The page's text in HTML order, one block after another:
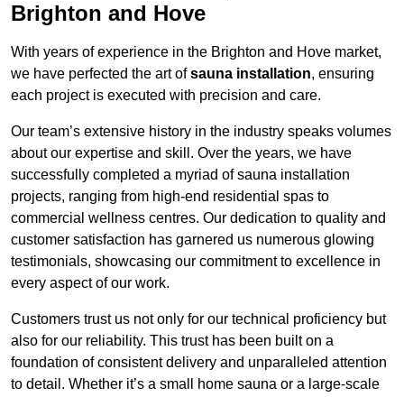
Brighton and Hove
With years of experience in the Brighton and Hove market,
we have perfected the art ofsauna installation, ensuring
each project is executed with precision and care.
Our team’s extensive history in the industry speaks volumes
about our expertise and skill. Over the years, we have
successfully completed a myriad of sauna installation
projects, ranging from high-end residential spas to
commercial wellness centres. Our dedication to quality and
customer satisfaction has garnered us numerous glowing
testimonials, showcasing our commitment to excellence in
every aspect of our work.
Customers trust us not only for our technical proficiency but
also for our reliability. This trust has been built on a
foundation of consistent delivery and unparalleled attention
to detail. Whether it’s a small home sauna or a large-scale